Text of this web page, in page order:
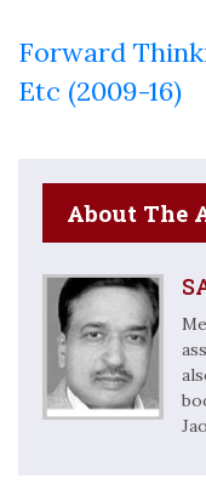
Forward
Etc (2009-16)
About The